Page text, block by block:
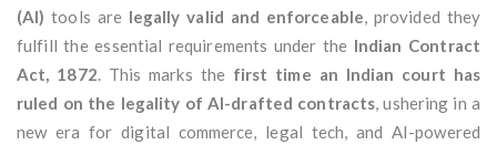
(AI) tools are legally valid and enforceable, provided they
fulfill the essential requirements under the Indian Contract
Act, 1872. This marks the first time an Indian court has
ruled on the legality of AI-drafted contracts, ushering in a
new era for digital commerce, legal tech, and AI-powered